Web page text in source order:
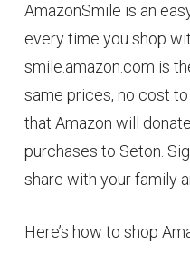
AmazonSmile is an
every time you shop
smile.amazon.com is
same prices, no cost
that Amazon will
purchases to Seton.
share with your family
Here’s how to shop